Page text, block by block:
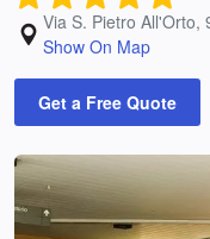
Via S. Pietro All'Orto,
Show On Map
Get a Free Quote